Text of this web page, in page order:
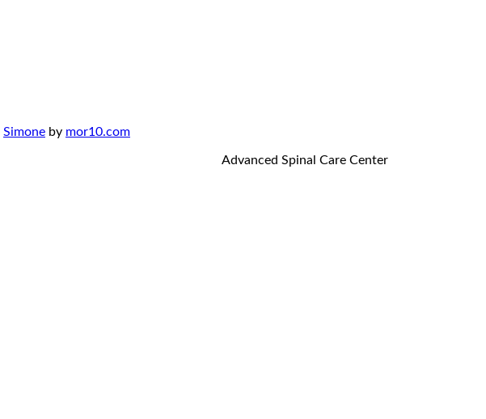
Simone by mor10.com
Advanced Spinal Care Center